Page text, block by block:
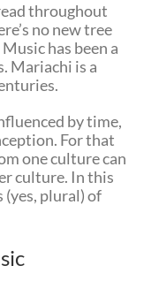
throughout
no new tree
has been a
Mariachi is a
by time,
For that
one culture can
culture. In this
(yes, plural) of